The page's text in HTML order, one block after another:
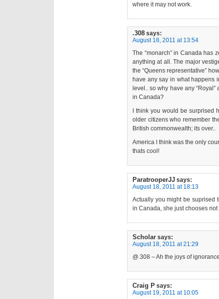
where it may not work.
.308 says:
August 18, 2011 at 13:54
The “monarch” in Canada has
anything at all. The major
the “Queens representative”
have any say in what happens
level.. so why have any
in Canada?
I think you would be
older citizens who remember
British commonwealth; its over..
America I think was the only
thats cool!
ParatrooperJJ says:
August 18, 2011 at 18:13
Actually you might be suprised
in Canada, she just chooses not
Scholar says:
August 18, 2011 at 21:29
@.308 – Ah the joys of
Craig P says:
August 19, 2011 at 10:05